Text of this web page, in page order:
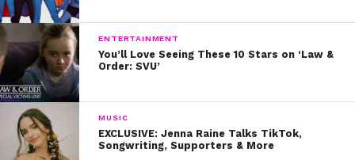
We don’t get Jet Lagged listening to Simple Plan and
Natasha Bedingfield.
There’s more love than war when Vic jumps in the song!
Literally!
What are YOUR favorite punk-rock collabs? Tweet us
and let us know!
ENTERTAINMENT
You’ll Love Seeing These 10 Stars on ‘Law &
Order: SVU’
MUSIC
EXCLUSIVE: Jenna Raine Talks TikTok,
Songwriting, Supporters & More